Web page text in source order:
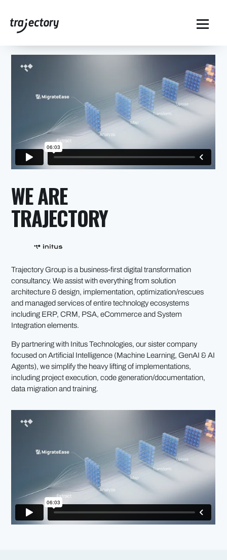
WE ARE
TRAJECTORY
Trajectory Group is a business-first digital transformation
consultancy. We assist with everything from solution
architecture & design, implementation, optimization/rescues
and managed services of entire technology ecosystems
including ERP, CRM, PSA, eCommerce and System
Integration elements.
By partnering with Initus Technologies, our sister company
focused on Artificial Intelligence (Machine Learning, GenAI & AI
Agents), we simplify the heavy lifting of implementations,
including project execution, code generation/documentation,
data migration and training.